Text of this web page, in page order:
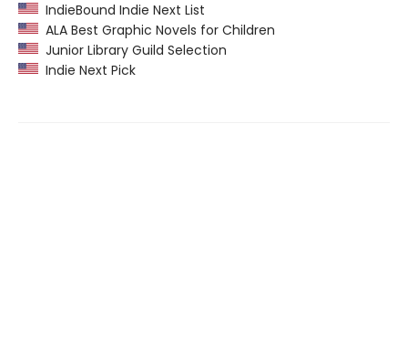
IndieBound Indie Next List
ALA Best Graphic Novels for Children
Junior Library Guild Selection
Indie Next Pick